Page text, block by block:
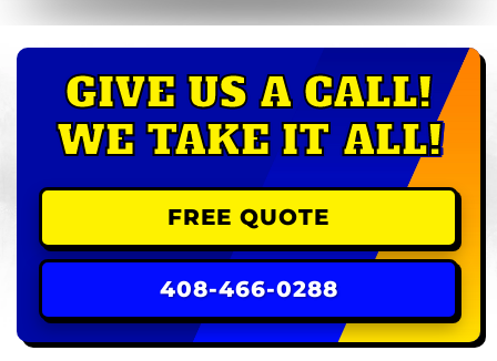
GIVE US A CALL!
WE TAKE IT ALL!
FREE QUOTE
408-466-0288